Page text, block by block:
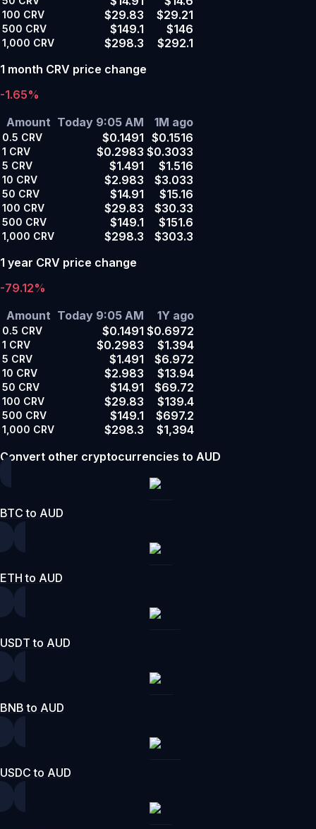
100 CRV $29.83 $29.21
500 CRV $149.1 $146
1,000 CRV $298.3
$292.1
1 month CRV price change
-1.65%
Amount Today 9:05 AM 1M ago
0.5 CRV $0.1491 $0.1516
1 CRV $0.2983 $0.3033
5 CRV $1.491 $1.516
10 CRV $2.983 $3.033
50 CRV $14.91 $15.16
100 CRV $29.83 $30.33
500 CRV $149.1 $151.6
1,000 CRV $298.3
$303.3
1 year CRV price change
-79.12%
Amount Today 9:05 AM 1Y ago
0.5 CRV $0.1491 $0.6972
1 CRV $0.2983 $1.394
5 CRV $1.491 $6.972
10 CRV $2.983 $13.94
50 CRV $14.91 $69.72
100 CRV $29.83 $139.4
500 CRV $149.1 $697.2
1,000 CRV $298.3
$1,394
Convert other cryptocurrencies to AUD
BTC to AUD
ETH to AUD
USDT to AUD
BNB to AUD
USDC to AUD